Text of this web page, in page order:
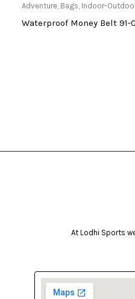
Adventure Bags Indoor-
Waterproof Money Belt 91-C
At Lodhi Sports